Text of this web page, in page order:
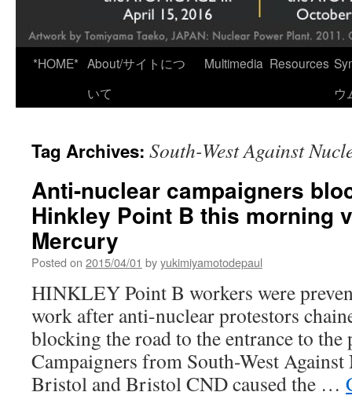
*HOME* About/サイトにつ
いて
Multimedia Resources
ウ
Tag Archives: South-West Against
Anti-nuclear campaigners
Hinkley Point B this morning
Mercury
Posted on 2015/04/01 byyukimiyamotodepaul
HINKLEY Point B workers were
work after anti-nuclear protestors
blocking the road to the entrance to
Campaigners from South-West Against
Bristol and Bristol CND caused the …